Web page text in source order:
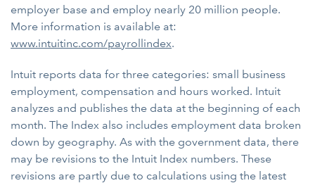
employer base and employ nearly 20 million people.
More information is available at:
www.intuitinc.com/payrollindex.
Intuit reports data for three categories: small business
employment, compensation and hours worked. Intuit
analyzes and publishes the data at the beginning of each
month. The Index also includes employment data broken
down by geography. As with the government data, there
may be revisions to the Intuit Index numbers. These
revisions are partly due to calculations using the latest